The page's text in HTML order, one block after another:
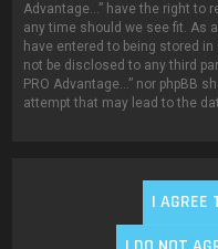
Advantage...” have the right to
any time should we see fit. As
have entered to being stored
not be disclosed to any third
PRO Advantage...” nor phpBB
attempt that may lead to the